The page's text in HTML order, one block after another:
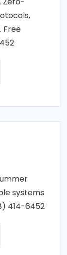
Free
systems
414-6452